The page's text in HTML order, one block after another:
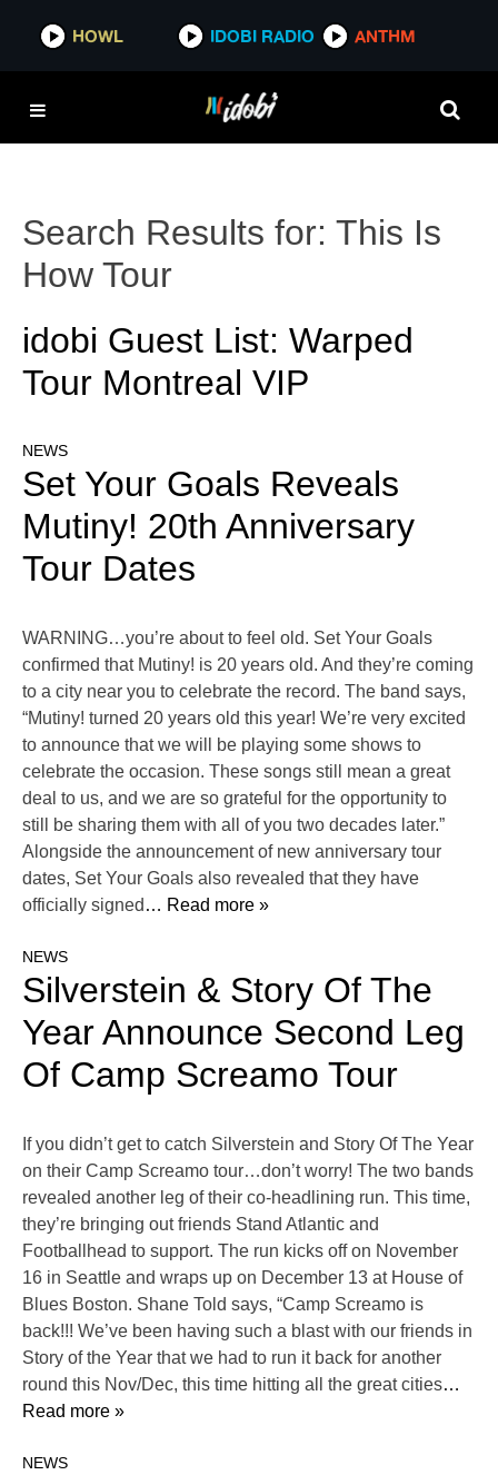
HOWL IDOBI RADIO ANTHM
Search Results for: This Is
How Tour
idobi Guest List: Warped
Tour Montreal VIP
NEWS
Set Your Goals Reveals
Mutiny! 20th Anniversary
Tour Dates
WARNING…you’re about to feel old. Set Your Goals
confirmed that Mutiny! is 20 years old. And they’re coming
to a city near you to celebrate the record. The band says,
“Mutiny! turned 20 years old this year! We’re very excited
to announce that we will be playing some shows to
celebrate the occasion. These songs still mean a great
deal to us, and we are so grateful for the opportunity to
still be sharing them with all of you two decades later.”
Alongside the announcement of new anniversary tour
dates, Set Your Goals also revealed that they have
officially signed … Read more »
NEWS
Silverstein & Story Of The
Year Announce Second Leg
Of Camp Screamo Tour
If you didn’t get to catch Silverstein and Story Of The Year
on their Camp Screamo tour…don’t worry! The two bands
revealed another leg of their co-headlining run. This time,
they’re bringing out friends Stand Atlantic and
Footballhead to support. The run kicks off on November
16 in Seattle and wraps up on December 13 at House of
Blues Boston. Shane Told says, “Camp Screamo is
back!!! We’ve been having such a blast with our friends in
Story of the Year that we had to run it back for another
round this Nov/Dec, this time hitting all the great cities…
Read more »
NEWS